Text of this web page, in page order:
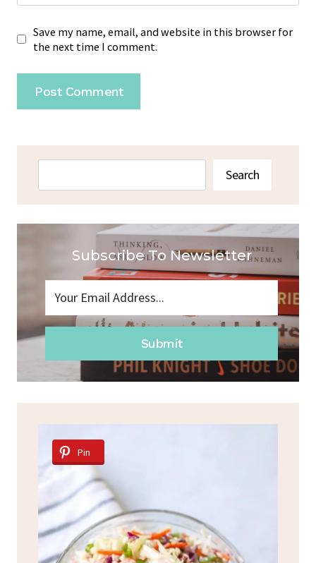
Save my name, email, and website in this browser for
the next time I comment.
Search
Subscribe To Newsletter
Submit
Pin